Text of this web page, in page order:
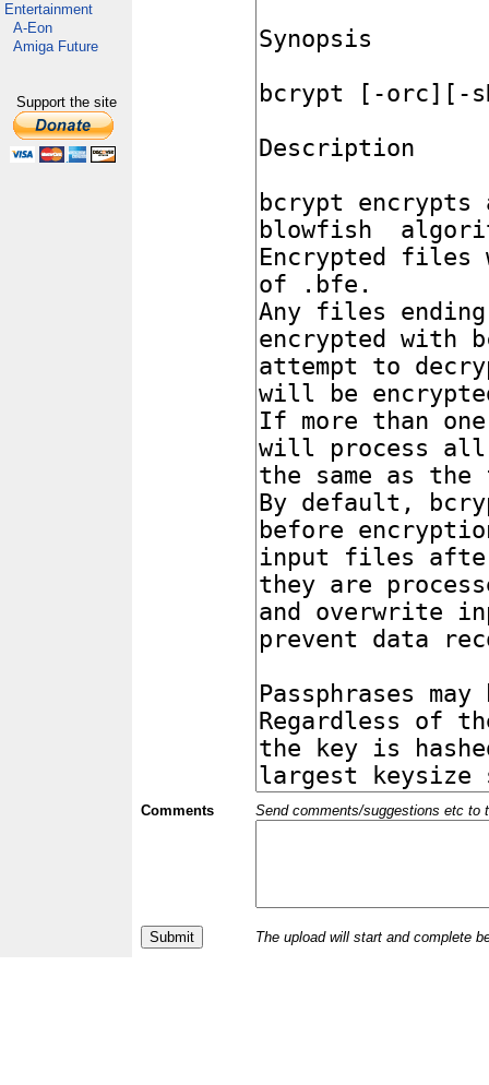
Entertainment
A-Eon
Amiga Future
Support the site
Comments Send comments/suggestions etc to
The upload will start and complete